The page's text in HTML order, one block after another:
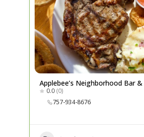
Applebee’s Neighborhood Bar &
0.0 (0)
757-934-8676